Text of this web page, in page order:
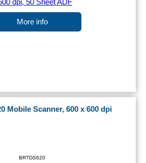
More info
Mobile Scanner, 600 x 600 dpi
BRTDS620